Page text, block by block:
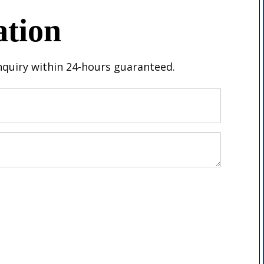
within 24-hours guaranteed.